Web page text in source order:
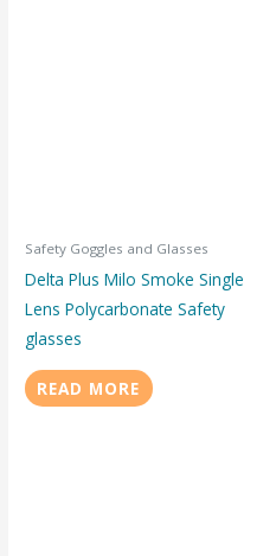
Safety Goggles and Glasses
Delta Plus Milo Smoke Single
Lens Polycarbonate Safety
glasses
READ MORE